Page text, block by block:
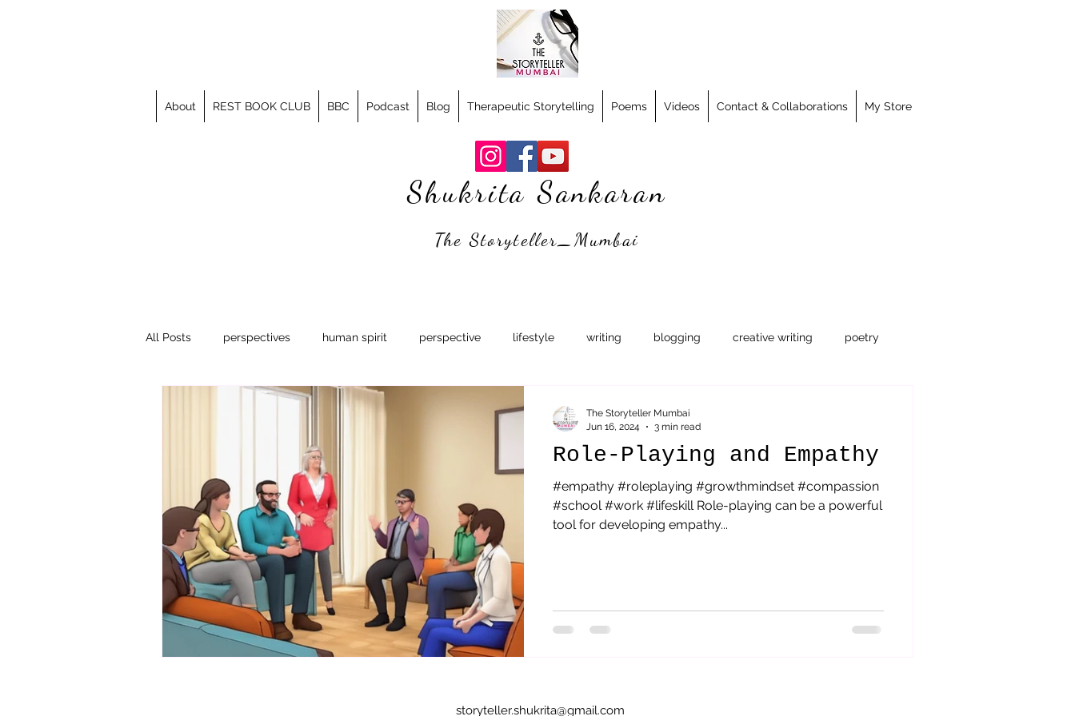
About REST BOOK CLUB BBC Podcast Blog Therapeutic Storytelling Poems Videos Contact & Collaborations My Store
Shukrita Sankaran
The Storyteller_Mumbai
All Posts perspectives human spirit perspective lifestyle writing blogging creative writing poetry
saints of india
Role-Playing and Empathy
#empathy #roleplaying #growthmindset #compassion
#school #work #lifeskill Role-playing can be a powerful
tool for developing empathy...
The Storyteller Mumbai
Jun 16, 2024
3 min read
storyteller.shukrita@gmail.com